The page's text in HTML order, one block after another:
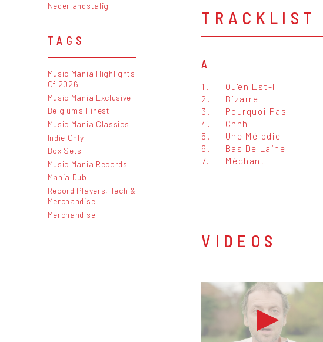
Nederlandstalig
TAGS
Music Mania Highlights
Of 2026
Music Mania Exclusive
Belgium's Finest
Music Mania Classics
Indie Only
Box Sets
Music Mania Records
Mania Dub
Record Players, Tech &
Merchandise
Merchandise
TRACKLIST
A
1.
Qu'en Est-Il
2.
Bizarre
3.
Pourquoi Pas
4.
Chhh
5.
Une Mélodie
6.
Bas De Laine
7.
Méchant
VIDEOS